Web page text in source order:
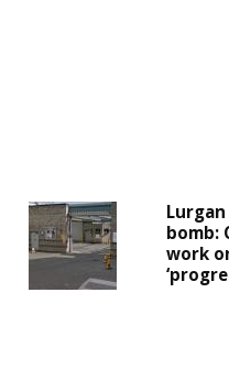
bomb:
work